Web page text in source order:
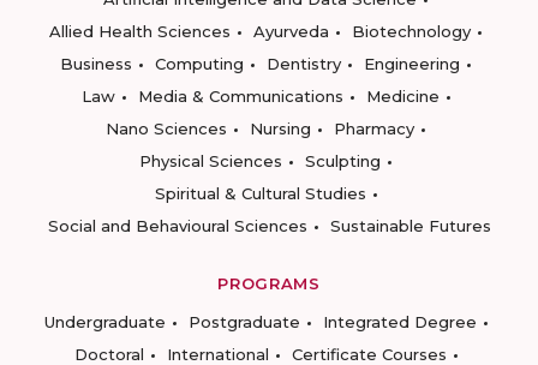
Allied Health Sciences
Ayurveda
Biotechnology
Business
Computing Dentistry
Engineering
Law
Media & Communications
Medicine
Nano Sciences
Nursing
Pharmacy
Physical Sciences
Sculpting
Spiritual & Cultural Studies
Social and Behavioural Sciences
Sustainable Futures
PROGRAMS
Undergraduate
Postgraduate
Integrated Degree
Doctoral
International
Certificate Courses